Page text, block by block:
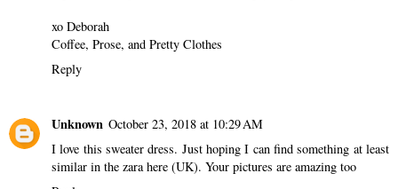
xo Deborah
Coffee, Prose, and Pretty Clothes
Reply
Unknown October 23, 2018 at 10:29 AM
I love this sweater dress. Just hoping I can find something at least
similar in the zara here (UK). Your pictures are amazing too